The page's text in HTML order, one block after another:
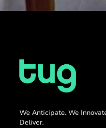
We Anticipate. We
Deliver.